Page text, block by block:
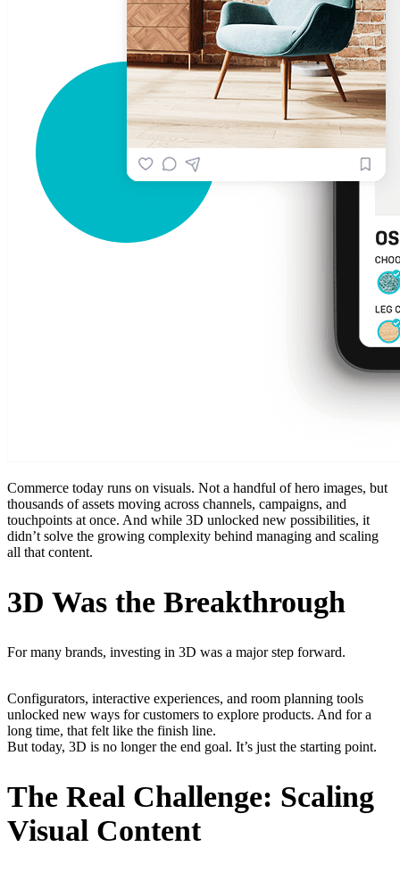
Commerce today runs on visuals. Not a handful of hero images, but
thousands of assets moving across channels, campaigns, and
touchpoints at once. And while 3D unlocked new possibilities, it
didn’t solve the growing complexity behind managing and scaling
all that content.
3D Was the Breakthrough
For many brands, investing in 3D was a major step forward.
Configurators, interactive experiences, and room planning tools
unlocked new ways for customers to explore products. And for a
long time, that felt like the finish line.
But today, 3D is no longer the end goal. It’s just the starting point.
The Real Challenge: Scaling
Visual Content